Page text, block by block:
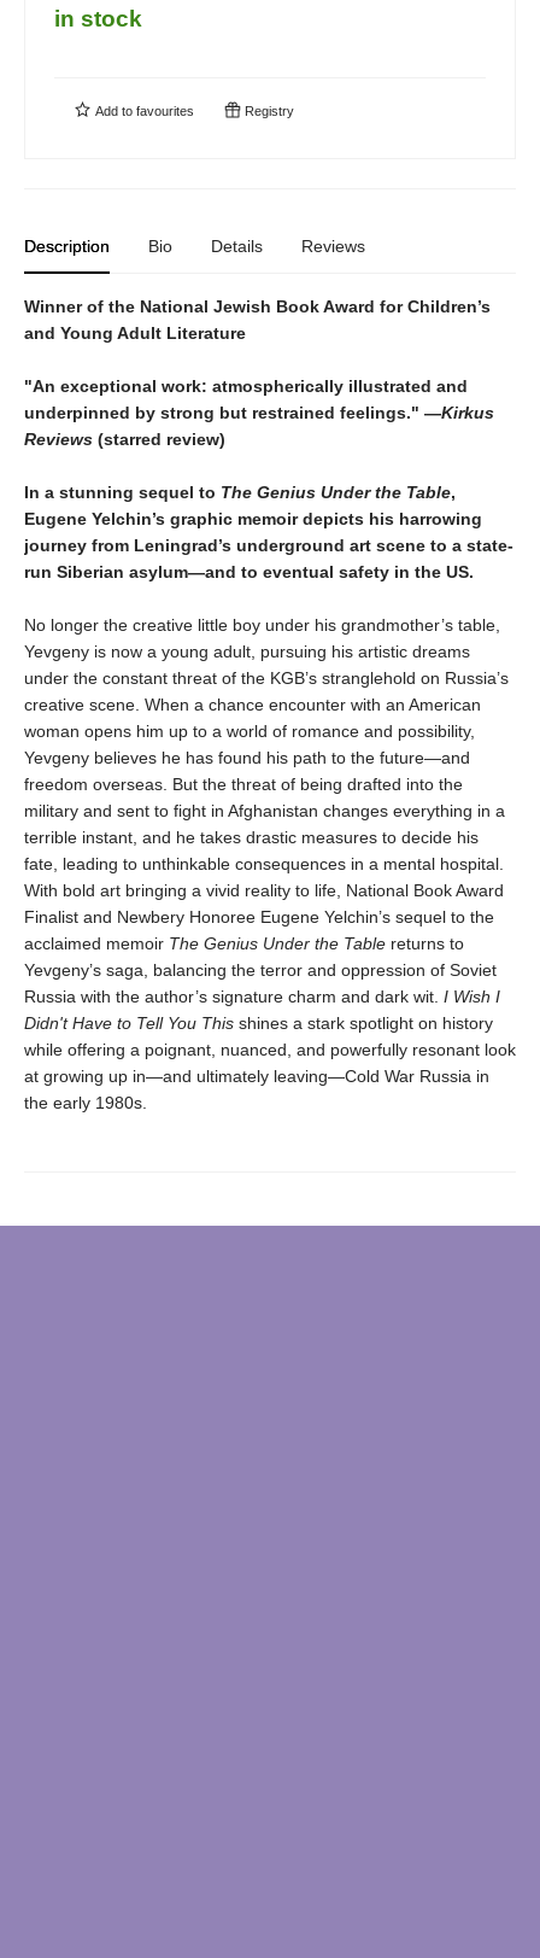
in stock
Add to favourites Registry
Description Bio Details Reviews
Winner of the National Jewish Book Award for Children’s
and Young Adult Literature
"An exceptional work: atmospherically illustrated and
underpinned by strong but restrained feelings." —Kirkus
Reviews (starred review)
In a stunning sequel to The Genius Under the Table,
Eugene Yelchin’s graphic memoir depicts his harrowing
journey from Leningrad’s underground art scene to a state-
run Siberian asylum—and to eventual safety in the US.
No longer the creative little boy under his grandmother’s table,
Yevgeny is now a young adult, pursuing his artistic dreams
under the constant threat of the KGB’s stranglehold on Russia’s
creative scene. When a chance encounter with an American
woman opens him up to a world of romance and possibility,
Yevgeny believes he has found his path to the future—and
freedom overseas. But the threat of being drafted into the
military and sent to fight in Afghanistan changes everything in a
terrible instant, and he takes drastic measures to decide his
fate, leading to unthinkable consequences in a mental hospital.
With bold art bringing a vivid reality to life, National Book Award
Finalist and Newbery Honoree Eugene Yelchin’s sequel to the
acclaimed memoir The Genius Under the Table returns to
Yevgeny’s saga, balancing the terror and oppression of Soviet
Russia with the author’s signature charm and dark wit. I Wish I
Didn't Have to Tell You This shines a stark spotlight on history
while offering a poignant, nuanced, and powerfully resonant look
at growing up in—and ultimately leaving—Cold War Russia in
the early 1980s.